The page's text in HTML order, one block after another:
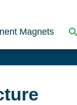
Magnets